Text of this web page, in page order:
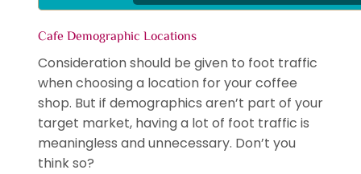
Cafe Demographic Locations
Consideration should be given to foot traffic
when choosing a location for your coffee
shop. But if demographics aren’t part of your
target market, having a lot of foot traffic is
meaningless and unnecessary. Don’t you
think so?